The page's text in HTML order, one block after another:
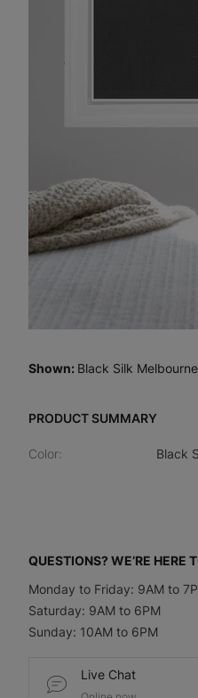
Shown: Black Silk
PRODUCT SUMMARY
Color: Black
QUESTIONS? WE’RE HERE
Monday to Friday: 9AM to
Saturday: 9AM to 6PM
Sunday: 10AM to 6PM
Live Chat